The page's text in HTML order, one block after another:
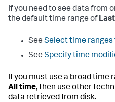
If you need to see data from
the default time range of
See Select time ranges
See Specify time
If you must use a broad time
All time, then use other
data retrieved from disk.